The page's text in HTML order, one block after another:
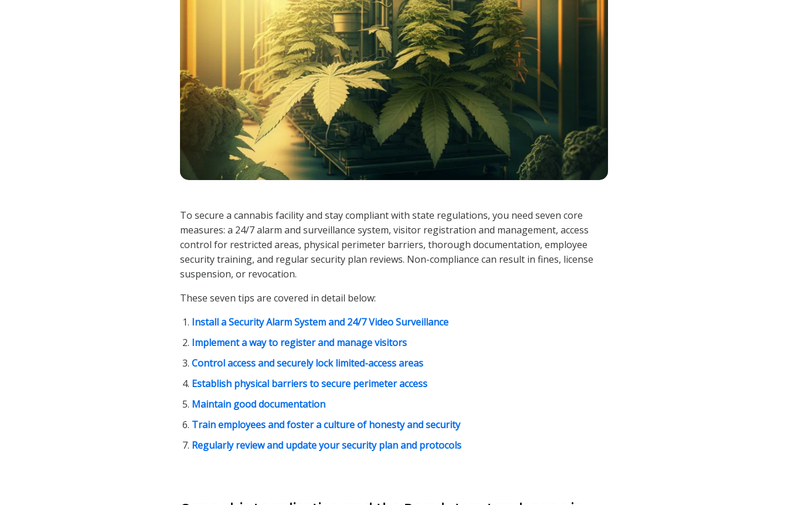
To secure a cannabis facility and stay compliant with state regulations, you need seven core
measures: a 24/7 alarm and surveillance system, visitor registration and management, access
control for restricted areas, physical perimeter barriers, thorough documentation, employee
security training, and regular security plan reviews. Non-compliance can result in fines, license
suspension, or revocation.
These seven tips are covered in detail below:
Install a Security Alarm System and 24/7 Video Surveillance
Implement a way to register and manage visitors
Control access and securely lock limited-access areas
Establish physical barriers to secure perimeter access
Maintain good documentation
Train employees and foster a culture of honesty and security
Regularly review and update your security plan and protocols